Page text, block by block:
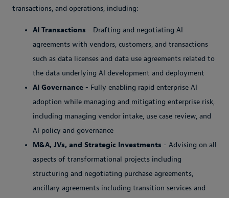
transactions, and operations, including:
AI Transactions - Drafting and negotiating AI
agreements with vendors, customers, and transactions
such as data licenses and data use agreements related to
the data underlying AI development and deployment
AI Governance - Fully enabling rapid enterprise AI
adoption while managing and mitigating enterprise risk,
including managing vendor intake, use case review, and
AI policy and governance
M&A, JVs, and Strategic Investments - Advising on all
aspects of transformational projects including
structuring and negotiating purchase agreements,
ancillary agreements including transition services and